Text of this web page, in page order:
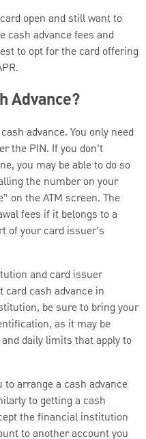
open and still want to
cash advance fees and
to opt for the card offering
Advance?
advance. You only need
the PIN. If you don’t
you may be able to do so
the number on your
on the ATM screen. The
fees if it belongs to a
of your card issuer’s
and card issuer
card cash advance in
be sure to bring your
as it may be
daily limits that apply to
arrange a cash advance
to getting a cash
the financial institution
to another account you